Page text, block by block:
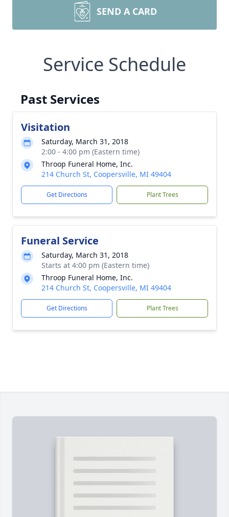
SEND A CARD
Service Schedule
Past Services
Visitation
Saturday, March 31, 2018
2:00 - 4:00 pm (Eastern time)
Throop Funeral Home, Inc.
214 Church St, Coopersville, MI 49404
Get Directions Plant Trees
Funeral Service
Saturday, March 31, 2018
Starts at 4:00 pm (Eastern time)
Throop Funeral Home, Inc.
214 Church St, Coopersville, MI 49404
Get Directions Plant Trees